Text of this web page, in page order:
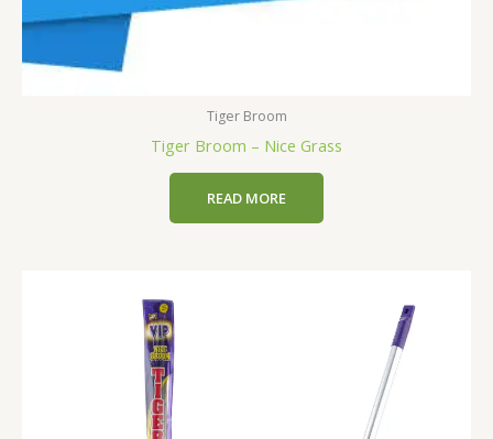
Tiger Broom
Tiger Broom – Nice Grass
READ MORE